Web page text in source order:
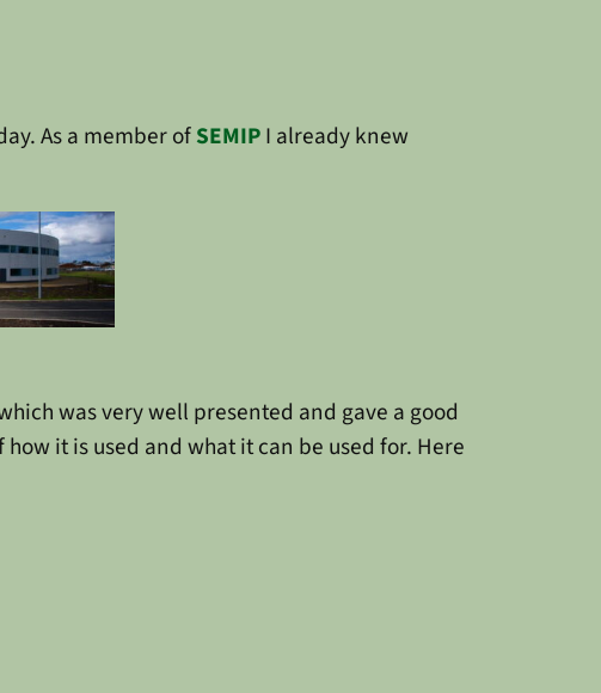
As a member ofSEMIPI already knew
was very well presented and gave a good
it is used and what it can be used for. Here